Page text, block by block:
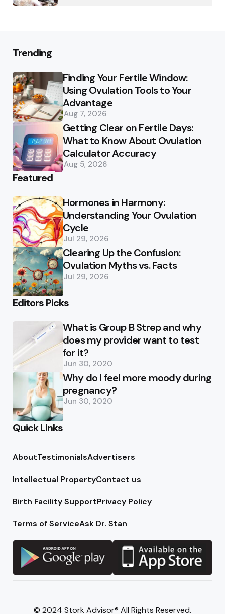
Trending
Finding Your Fertile Window:
Using Ovulation Tools to Your
Advantage
Aug 7, 2026
Getting Clear on Fertile Days:
What to Know About Ovulation
Calculator Accuracy
Aug 5, 2026
Featured
Hormones in Harmony:
Understanding Your Ovulation
Cycle
Jul 29, 2026
Clearing Up the Confusion:
Ovulation Myths vs. Facts
Jul 29, 2026
Editors Picks
What is Group B Strep and why
does my provider want to test
for it?
Jun 30, 2020
Why do I feel more moody during
pregnancy?
Jun 30, 2020
Quick Links
AboutTestimonialsAdvertisers
Intellectual PropertyContact us
Birth Facility SupportPrivacy Policy
Terms of ServiceAsk Dr. Stan
© 2024 Stork Advisor® All Rights Reserved.